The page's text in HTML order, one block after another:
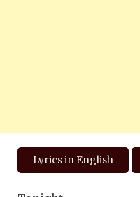
Lyrics in English